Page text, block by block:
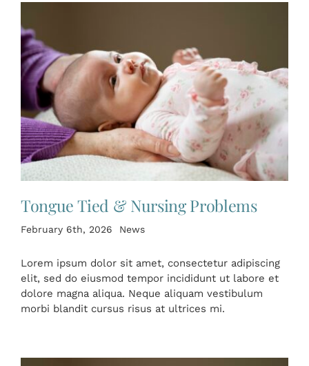
Tongue Tied & Nursing Problems
February 6th, 2026 News
Lorem ipsum dolor sit amet, consectetur adipiscing
elit, sed do eiusmod tempor incididunt ut labore et
dolore magna aliqua. Neque aliquam vestibulum
morbi blandit cursus risus at ultrices mi.